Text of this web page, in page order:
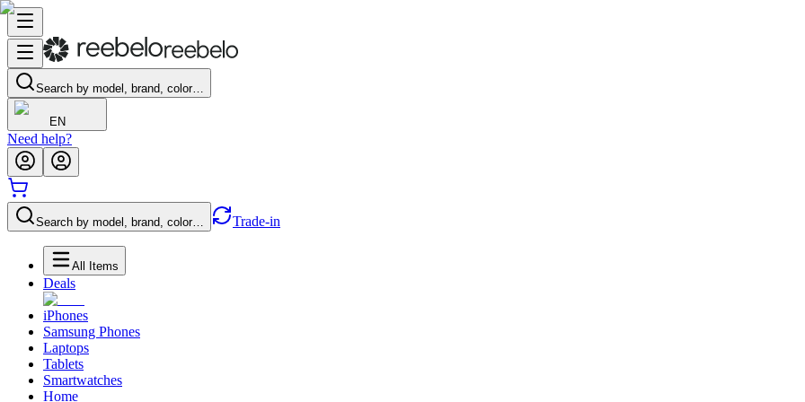
Search by model, brand, color…
EN
Need help?
Search by model, brand, color… Trade-in
All Items
Deals
iPhones
Samsung Phones
Laptops
Tablets
Smartwatches
Home